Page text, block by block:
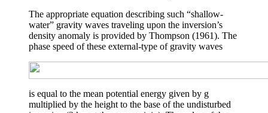
The appropriate equation describing such “shallow-
water” gravity waves traveling upon the inversion’s
density anomaly is provided by Thompson (1961). The
phase speed of these external-type of gravity waves
is equal to the mean potential energy given by g
multiplied by the height to the base of the undisturbed